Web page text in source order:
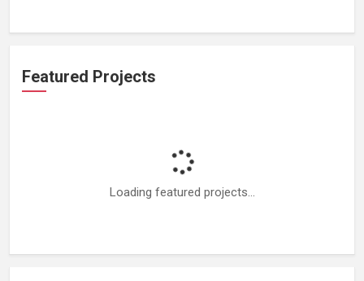
Featured Projects
Loading featured projects...